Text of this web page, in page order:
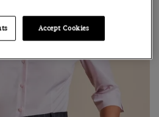
Accept Cookies